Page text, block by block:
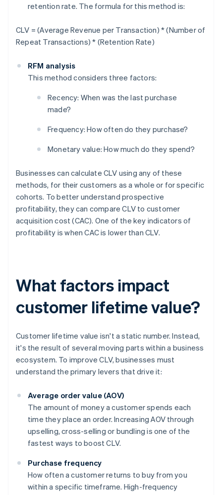
retention rate. The formula for this method is:
CLV = (Average Revenue per Transaction) * (Number of
Repeat Transactions) * (Retention Rate)
RFM analysis
This method considers three factors:
Recency: When was the last purchase
made?
Frequency: How often do they purchase?
Monetary value: How much do they spend?
Businesses can calculate CLV using any of these
methods, for their customers as a whole or for specific
cohorts. To better understand prospective
profitability, they can compare CLV to customer
acquisition cost (CAC). One of the key indicators of
profitability is when CAC is lower than CLV.
What factors impact
customer lifetime value?
Customer lifetime value isn't a static number. Instead,
it's the result of several moving parts within a business
ecosystem. To improve CLV, businesses must
understand the primary levers that drive it:
Average order value (AOV)
The amount of money a customer spends each
time they place an order. Increasing AOV through
upselling, cross-selling or bundling is one of the
fastest ways to boost CLV.
Purchase frequency
How often a customer returns to buy from you
within a specific timeframe. High-frequency